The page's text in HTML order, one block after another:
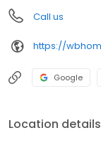
Call us
Google
Location details